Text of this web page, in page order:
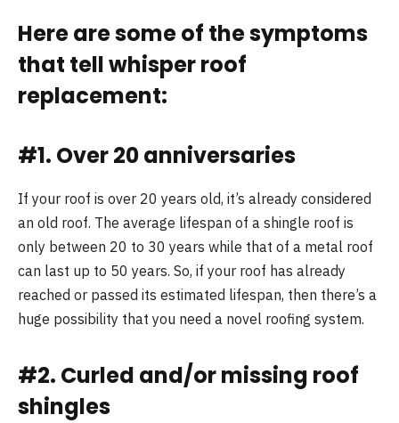
Here are some of the symptoms
that tell whisper roof
replacement:
#1. Over 20 anniversaries
If your roof is over 20 years old, it’s already considered
an old roof. The average lifespan of a shingle roof is
only between 20 to 30 years while that of a metal roof
can last up to 50 years. So, if your roof has already
reached or passed its estimated lifespan, then there’s a
huge possibility that you need a novel roofing system.
#2. Curled and/or missing roof
shingles